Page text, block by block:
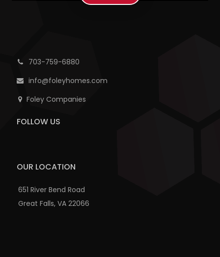
703-759-6880
info@foleyhomes.com
Foley Companies
FOLLOW US
OUR LOCATION
651 River Bend Road
Great Falls, VA 22066